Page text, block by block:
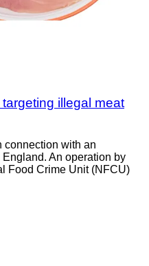
illegal meat
connection with an
An operation by
Food Crime Unit (NFCU)